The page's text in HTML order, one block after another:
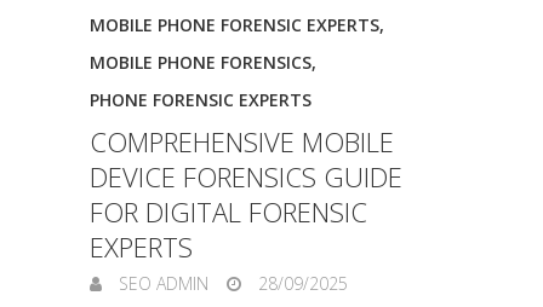
MOBILE PHONE FORENSIC EXPERTS,
MOBILE PHONE FORENSICS,
PHONE FORENSIC EXPERTS
COMPREHENSIVE MOBILE
DEVICE FORENSICS GUIDE
FOR DIGITAL FORENSIC
EXPERTS
SEO ADMIN 28/09/2025